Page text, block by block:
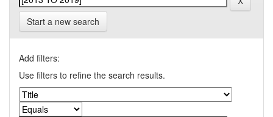
Start a new search
Add filters:
Use filters to refine the search results.